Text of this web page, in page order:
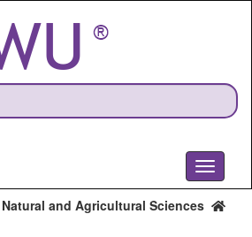
Toggle
Natural and Agricultural Sciences